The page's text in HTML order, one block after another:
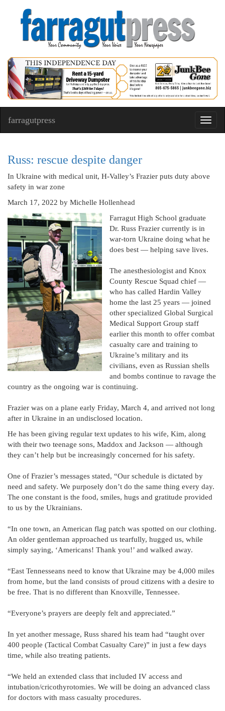
farragutpress
Russ: rescue despite danger
In Ukraine with medical unit, H-Valley’s Frazier puts duty above
safety in war zone
March 17, 2022 by Michelle Hollenhead
Farragut High School graduate
Dr. Russ Frazier currently is in
war-torn Ukraine doing what he
does best — helping save lives.
The anesthesiologist and Knox
County Rescue Squad chief —
who has called Hardin Valley
home the last 25 years — joined
other specialized Global Surgical
Medical Support Group staff
earlier this month to offer combat
casualty care and training to
Ukraine’s military and its
civilians, even as Russian shells
and bombs continue to ravage the
country as the ongoing war is continuing.
Frazier was on a plane early Friday, March 4, and arrived not long
after in Ukraine in an undisclosed location.
He has been giving regular text updates to his wife, Kim, along
with their two teenage sons, Maddox and Jackson — although
they can’t help but be increasingly concerned for his safety.
One of Frazier’s messages stated, “Our schedule is dictated by
need and safety. We purposely don’t do the same thing every day.
The one constant is the food, smiles, hugs and gratitude provided
to us by the Ukrainians.
“In one town, an American flag patch was spotted on our clothing.
An older gentleman approached us tearfully, hugged us, while
simply saying, ‘Americans! Thank you!’ and walked away.
“East Tennesseans need to know that Ukraine may be 4,000 miles
from home, but the land consists of proud citizens with a desire to
be free. That is no different than Knoxville, Tennessee.
“Everyone’s prayers are deeply felt and appreciated.”
In yet another message, Russ shared his team had “taught over
400 people (Tactical Combat Casualty Care)” in just a few days
time, while also treating patients.
“We held an extended class that included IV access and
intubation/cricothyrotomies. We will be doing an advanced class
for doctors with mass casualty procedures.